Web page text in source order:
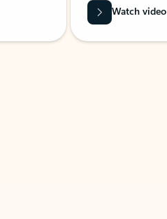
Watch video